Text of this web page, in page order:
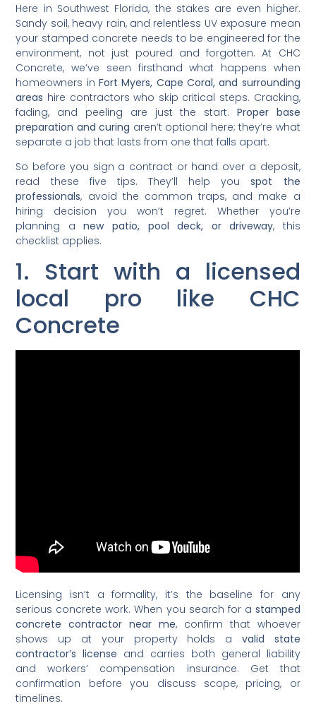
Here in Southwest Florida, the stakes are even higher.
Sandy soil, heavy rain, and relentless UV exposure mean
your stamped concrete needs to be engineered for the
environment, not just poured and forgotten. At CHC
Concrete, we’ve seen firsthand what happens when
homeowners inFort Myers, Cape Coral, and surrounding
areas hire contractors who skip critical steps. Cracking,
fading, and peeling are just the start. Proper base
preparation and curing aren’t optional here; they’re what
separate a job that lasts from one that falls apart.
So before you sign a contract or hand over a deposit,
read these five tips. They’ll help youspot the
professionals, avoid the common traps, and make a
hiring decision you won’t regret. Whether you’re
planning anew patio, pool deck, or driveway, this
checklist applies.
1. Start with a licensed
local pro like CHC
Concrete
Licensing isn’t a formality, it’s the baseline for any
serious concrete work. When you search for a stamped
concrete contractor near me, confirm that whoever
shows up at your property holds a valid state
contractor’s license and carries both general liability
and workers’ compensation insurance. Get that
confirmation before you discuss scope, pricing, or
timelines.